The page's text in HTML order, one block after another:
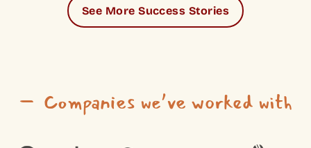
See More Success Stories
– Companies we’ve worked with